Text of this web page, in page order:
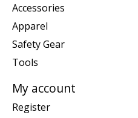
Accessories
Apparel
Safety Gear
Tools
My account
Register